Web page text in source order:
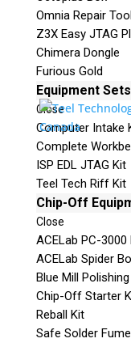
Omnia Repair
Z3X Easy JTAG
Chimera Dongle
Furious Gold
Equipment
Close
Computer Intake
Complete
ISP EDL JTAG Kit
Teel Tech Riff Kit
Chip-Off
Close
ACELab PC-3000
ACELab Spider
Blue Mill
Chip-Off Starter
Reball Kit
Safe Solder